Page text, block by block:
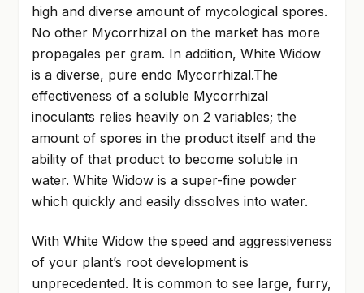
high and diverse amount of mycological spores.
No other Mycorrhizal on the market has more
propagales per gram. In addition, White Widow
is a diverse, pure endo Mycorrhizal.The
effectiveness of a soluble Mycorrhizal
inoculants relies heavily on 2 variables; the
amount of spores in the product itself and the
ability of that product to become soluble in
water. White Widow is a super-fine powder
which quickly and easily dissolves into water.
With White Widow the speed and aggressiveness
of your plant’s root development is
unprecedented. It is common to see large, furry,